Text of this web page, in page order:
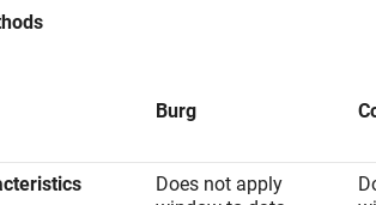
Burg
Does not apply